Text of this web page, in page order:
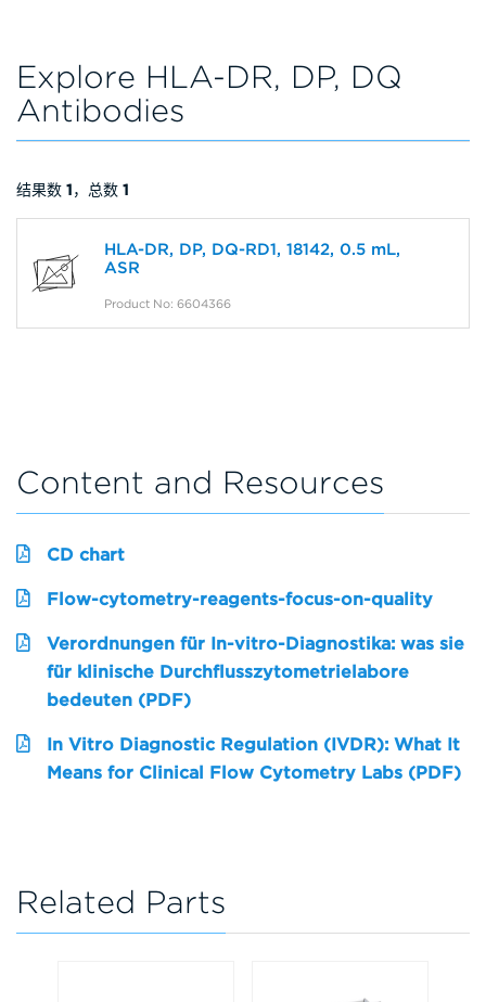
Explore HLA-DR, DP, DQ
Antibodies
结果数 1，总数 1
HLA-DR, DP, DQ-RD1, 18142, 0.5 mL,
ASR
Product No: 6604366
Content and Resources
CD chart
Flow-cytometry-reagents-focus-on-quality
Verordnungen für In-vitro-Diagnostika: was sie
für klinische Durchflusszytometrielabore
bedeuten (PDF)
In Vitro Diagnostic Regulation (IVDR): What It
Means for Clinical Flow Cytometry Labs (PDF)
Related Parts